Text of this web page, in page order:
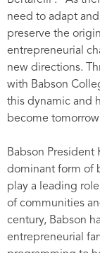
need to adapt
preserve the
entrepreneurial
new directions.
with Babson
this dynamic and
become
Babson President
dominant form of
play a leading
of communities
century, Babson
entrepreneurial